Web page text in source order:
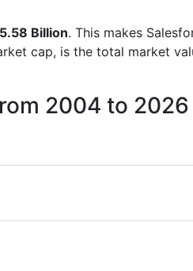
Billion. This makes
cap, is the total market
2004 to 2026